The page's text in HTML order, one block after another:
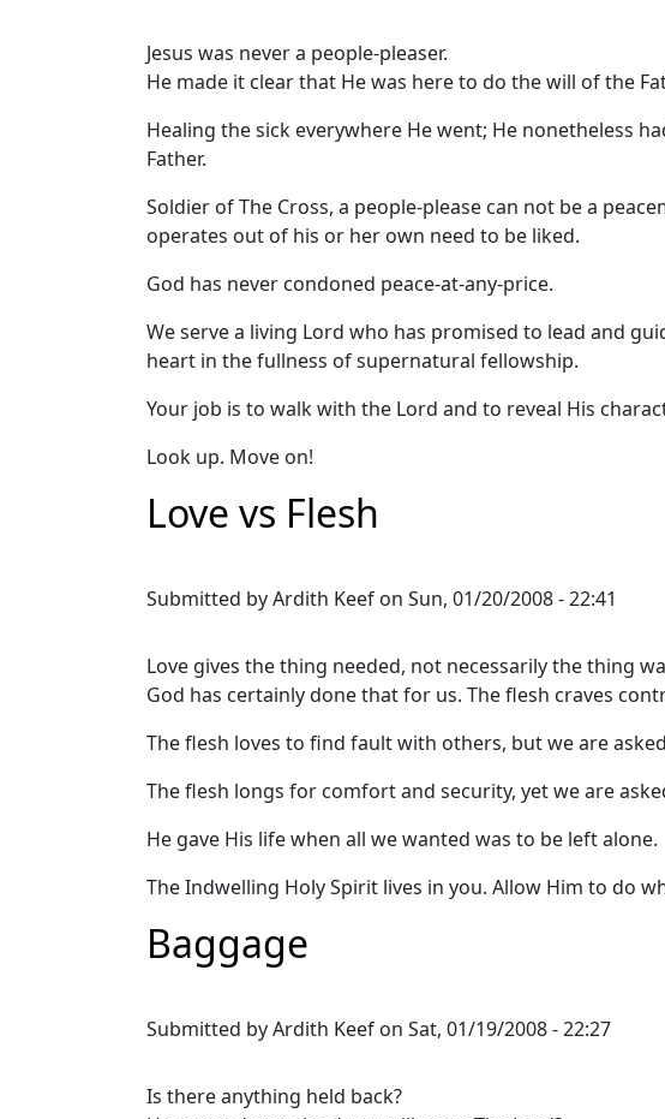
Jesus was never a people-pleaser.
He made it clear that He was here to do the will of the
Healing the sick everywhere He went; He nonetheless
Father.
Soldier of The Cross, a people-please can not be a
operates out of his or her own need to be liked.
God has never condoned peace-at-any-price.
We serve a living Lord who has promised to lead and
heart in the fullness of supernatural fellowship.
Your job is to walk with the Lord and to reveal His
Look up. Move on!
Love vs Flesh
Submitted byArdith Keef on Sun, 01/20/2008 - 22:41
Love gives the thing needed, not necessarily the thing
God has certainly done that for us. The flesh craves
The flesh loves to find fault with others, but we are
The flesh longs for comfort and security, yet we are
He gave His life when all we wanted was to be left alone.
The Indwelling Holy Spirit lives in you. Allow Him to do
Baggage
Submitted byArdith Keef on Sat, 01/19/2008 - 22:27
Is there anything held back?